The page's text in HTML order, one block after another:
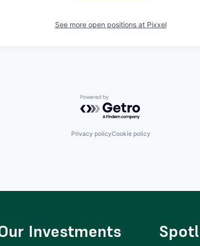
See more open positions at Pixxel
Powered by Getro.com
Privacy policyCookie policy
Investments